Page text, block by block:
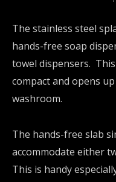
The stainless steel
hands-free soap
towel dispensers.
compact and opens
washroom.
The hands-free slab
accommodate either
This is handy